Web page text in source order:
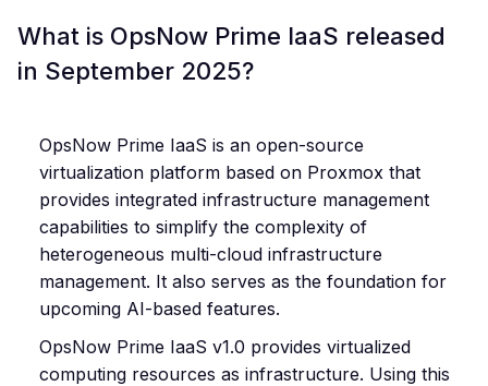
What is OpsNow Prime IaaS released
in September 2025?
OpsNow Prime IaaS is an open-source
virtualization platform based on Proxmox that
provides integrated infrastructure management
capabilities to simplify the complexity of
heterogeneous multi-cloud infrastructure
management. It also serves as the foundation for
upcoming AI-based features.
OpsNow Prime IaaS v1.0 provides virtualized
computing resources as infrastructure. Using this